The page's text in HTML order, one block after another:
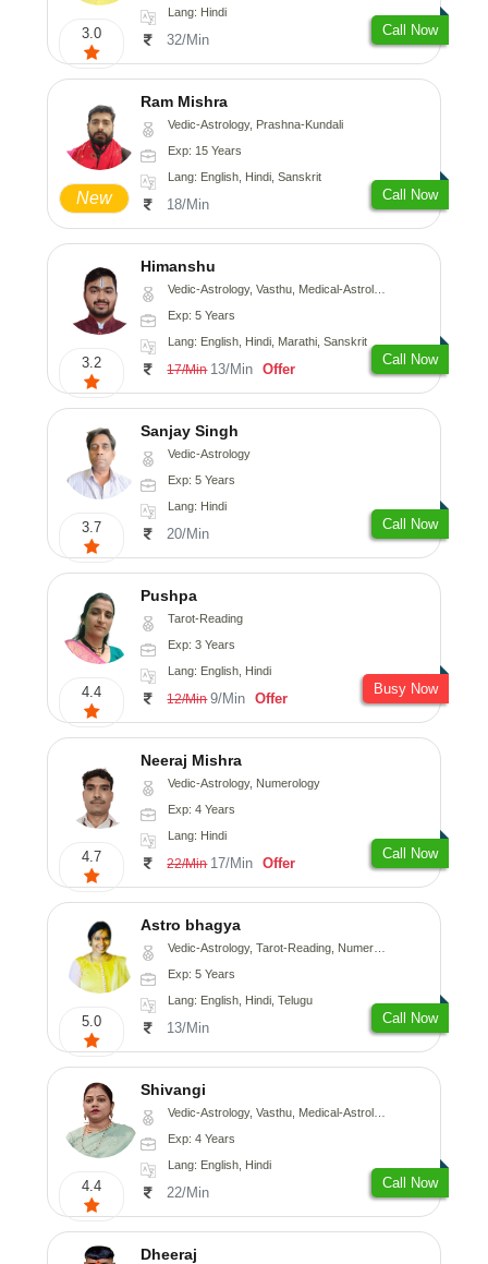
3.0
Lang: Hindi
32/Min
Call Now
New
Ram Mishra
Vedic-Astrology, Prashna-Kundali
Exp: 15 Years
Lang: English, Hindi, Sanskrit
18/Min
Call Now
3.2
Himanshu
Vedic-Astrology, Vasthu, Medical-Astrology, Prashna-Kundali
Exp: 5 Years
Lang: English, Hindi, Marathi, Sanskrit
17/Min 13/Min Offer
Call Now
3.7
Sanjay Singh
Vedic-Astrology
Exp: 5 Years
Lang: Hindi
20/Min
Call Now
4.4
Pushpa
Tarot-Reading
Exp: 3 Years
Lang: English, Hindi
12/Min 9/Min Offer
Busy Now
4.7
Neeraj Mishra
Vedic-Astrology, Numerology
Exp: 4 Years
Lang: Hindi
22/Min 17/Min Offer
Call Now
5.0
Astro bhagya
Vedic-Astrology, Tarot-Reading, Numerology, Vasthu, Prashna-Kundali
Exp: 5 Years
Lang: English, Hindi, Telugu
13/Min
Call Now
4.4
Shivangi
Vedic-Astrology, Vasthu, Medical-Astrology
Exp: 4 Years
Lang: English, Hindi
22/Min
Call Now
Dheeraj